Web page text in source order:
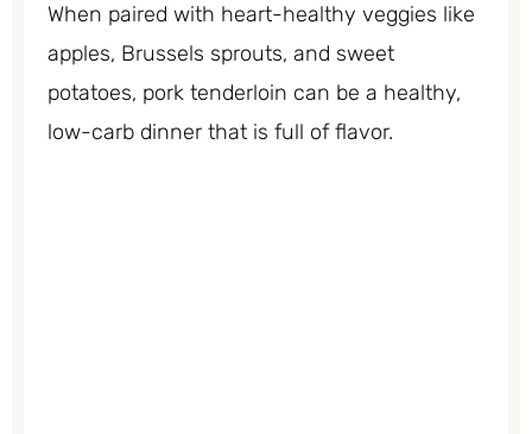
When paired with heart-healthy veggies like
apples, Brussels sprouts, and sweet
potatoes, pork tenderloin can be a healthy,
low-carb dinner that is full of flavor.